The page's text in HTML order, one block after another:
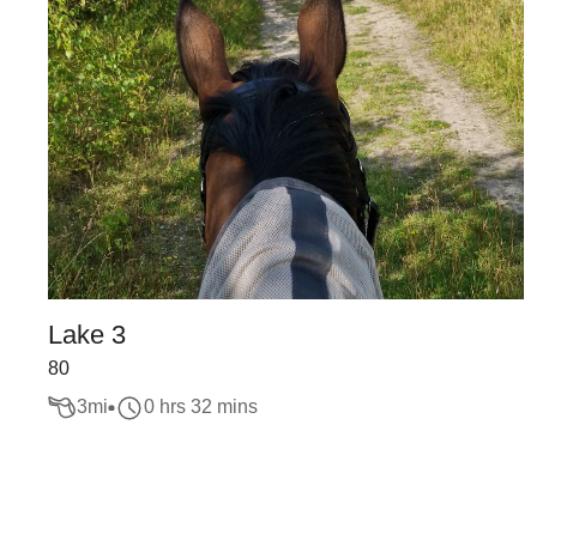
Lake 3
80
3mi 0 hrs 32 mins